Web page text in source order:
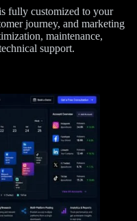
fully customized to your
journey, and marketing
maintenance,
support.